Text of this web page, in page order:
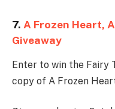
7. A Frozen Heart,
Giveaway
Enter to win the Fairy
copy of A Frozen